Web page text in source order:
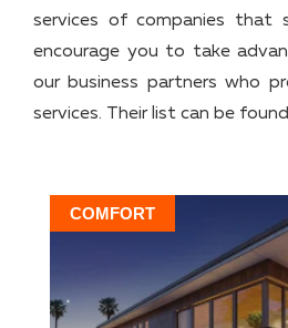
services of companies that
encourage you to take
our business partners who
services. Their list can be
COMFORT